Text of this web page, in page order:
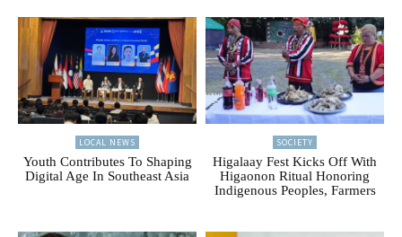
LOCAL NEWS
Youth Contributes To Shaping
Digital Age In Southeast Asia
SOCIETY
Higalaay Fest Kicks Off With
Higaonon Ritual Honoring
Indigenous Peoples, Farmers